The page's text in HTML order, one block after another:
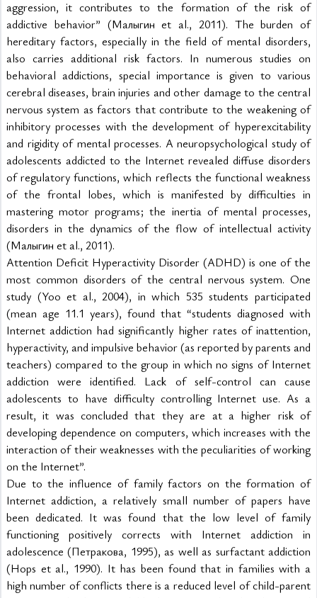
aggression, it contributes to the formation of the risk of
addictive behavior” (Малыгин et al., 2011). The burden of
hereditary factors, especially in the field of mental disorders,
also carries additional risk factors. In numerous studies on
behavioral addictions, special importance is given to various
cerebral diseases, brain injuries and other damage to the central
nervous system as factors that contribute to the weakening of
inhibitory processes with the development of hyperexcitability
and rigidity of mental processes. A neuropsychological study of
adolescents addicted to the Internet revealed diffuse disorders
of regulatory functions, which reflects the functional weakness
of the frontal lobes, which is manifested by difficulties in
mastering motor programs; the inertia of mental processes,
disorders in the dynamics of the flow of intellectual activity
(Малыгин et al., 2011).
Attention Deficit Hyperactivity Disorder (ADHD) is one of the
most common disorders of the central nervous system. One
study (Yoo et al., 2004), in which 535 students participated
(mean age 11.1 years), found that “students diagnosed with
Internet addiction had significantly higher rates of inattention,
hyperactivity, and impulsive behavior (as reported by parents and
teachers) compared to the group in which no signs of Internet
addiction were identified. Lack of self-control can cause
adolescents to have difficulty controlling Internet use. As a
result, it was concluded that they are at a higher risk of
developing dependence on computers, which increases with the
interaction of their weaknesses with the peculiarities of working
on the Internet”.
Due to the influence of family factors on the formation of
Internet addiction, a relatively small number of papers have
been dedicated. It was found that the low level of family
functioning positively corrects with Internet addiction in
adolescence (Петракова, 1995), as well as surfactant addiction
(Hops et al., 1990). It has been found that in families with a
high number of conflicts there is a reduced level of child-parent